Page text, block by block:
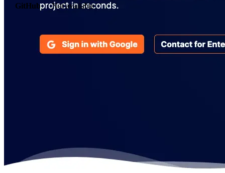
GitHub
Not available
Building the next generation of AI product developers through
expert-led courses and a thriving learning community.